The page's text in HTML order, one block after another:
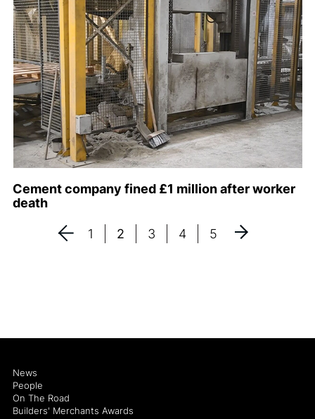
Cement company fined £1 million after worker
death
1 2 3 4 5
News
People
On The Road
Builders' Merchants Awards